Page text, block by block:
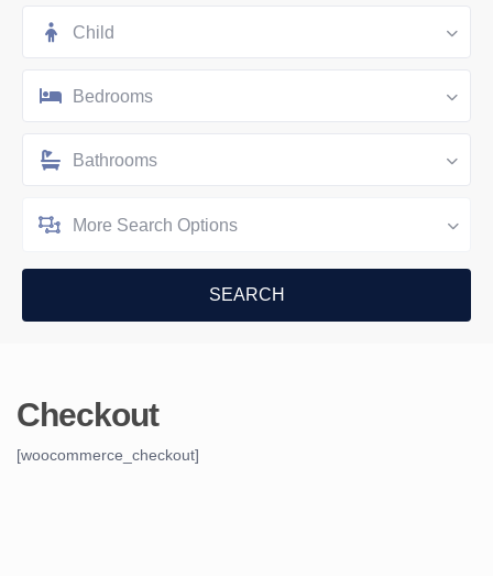
Child
Bedrooms
Bathrooms
More Search Options
Checkout
[woocommerce_checkout]